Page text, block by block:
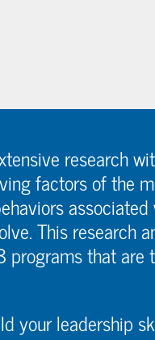
research
factors of the
This research
programs that are
your leadership